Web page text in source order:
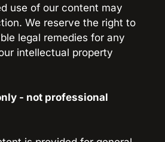
use of our content may
We reserve the right to
legal remedies for any
intellectual property
- not professional